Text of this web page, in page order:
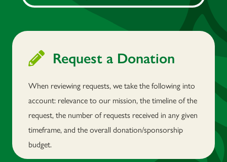
Request a Donation
When reviewing requests, we take the following into
account: relevance to our mission, the timeline of the
request, the number of requests received in any given
timeframe, and the overall donation/sponsorship
budget.